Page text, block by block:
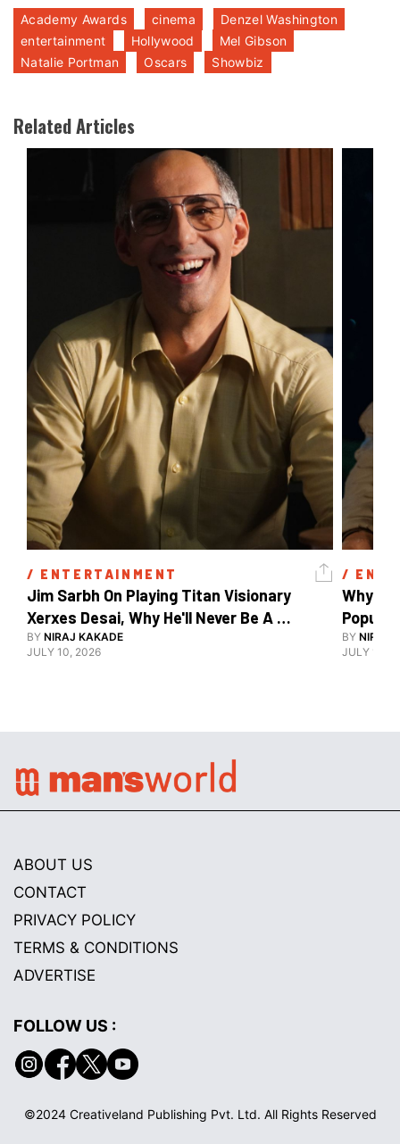
Academy Awards cinema
Denzel Washington
entertainment
Hollywood
Mel Gibson
Natalie Portman
Oscars Showbiz
Related Articles
/ ENTERTAINMENT
Jim Sarbh On Playing Titan Visionary
Xerxes Desai, Why He'll Never Be A
BY NIRAJ KAKADE
JULY 10, 2026
/
Why
BY NIRAJ
JULY 10,
ABOUT US
CONTACT
PRIVACY POLICY
TERMS & CONDITIONS
ADVERTISE
FOLLOW US :
©2024 Creativeland Publishing Pvt. Ltd. All Rights Reserved